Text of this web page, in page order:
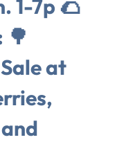
1-7p 🌮
🌳
at